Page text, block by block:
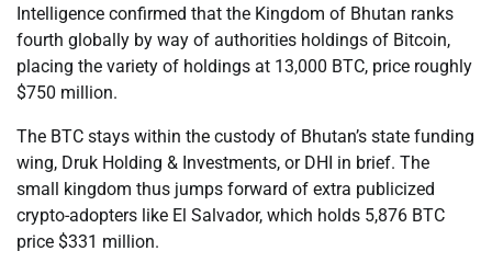
Intelligence confirmed that the Kingdom of Bhutan ranks
fourth globally by way of authorities holdings of Bitcoin,
placing the variety of holdings at 13,000 BTC, price roughly
$750 million.
The BTC stays within the custody of Bhutan’s state funding
wing, Druk Holding & Investments, or DHI in brief. The
small kingdom thus jumps forward of extra publicized
crypto-adopters like El Salvador, which holds 5,876 BTC
price $331 million.